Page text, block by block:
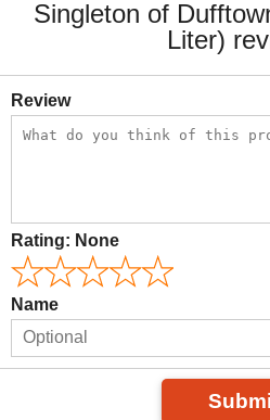
Singleton of
Liter)
Review
Rating: None
Name